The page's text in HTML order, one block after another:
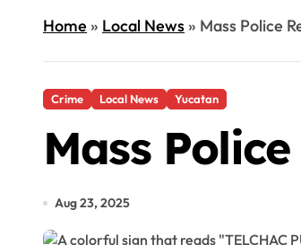
Home» Local News» Mass Police
Crime Local News Yucatan
Mass
Aug 23, 2025